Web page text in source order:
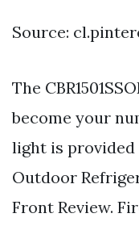
Source:
The
become your
light is
Outdoor
Front Review.